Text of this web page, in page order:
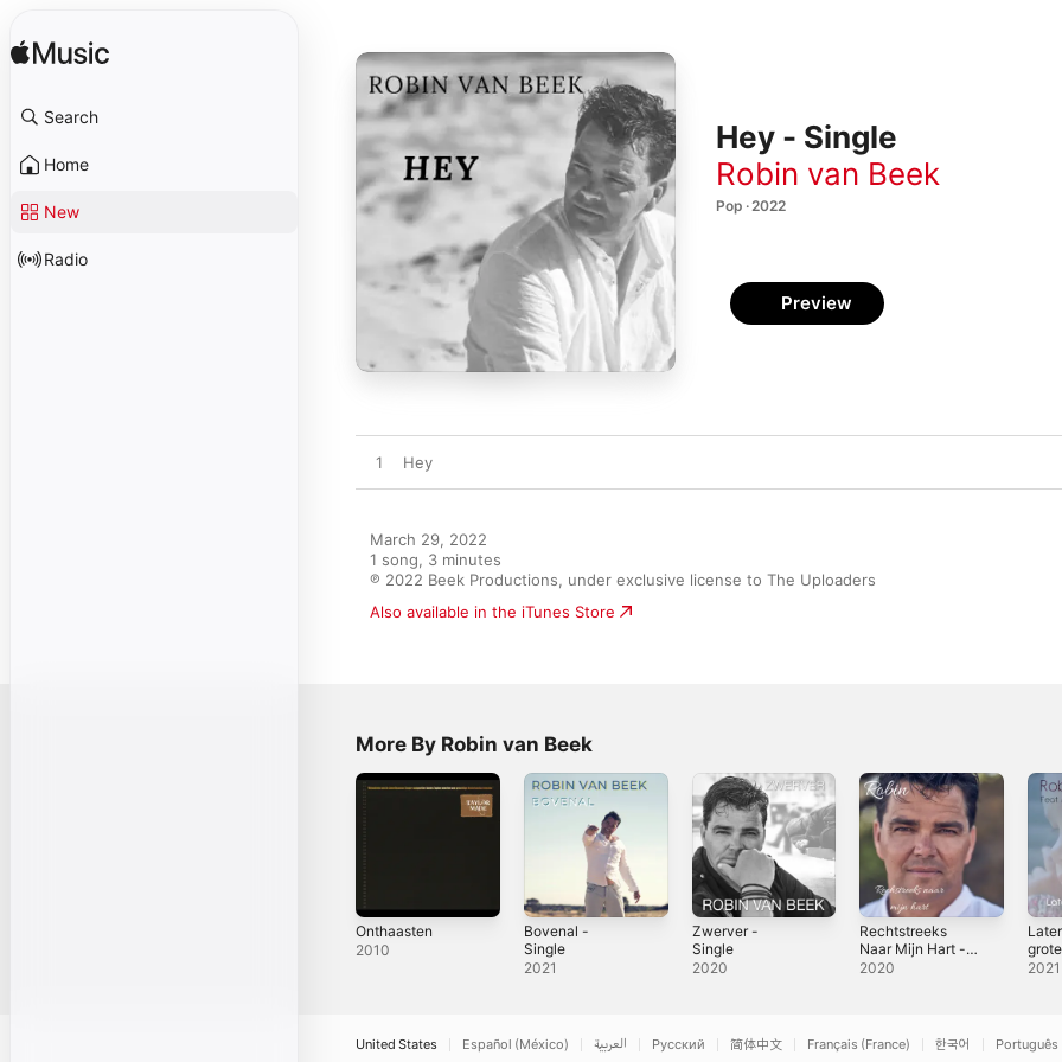
Search
Home
New
Radio
Hey - Single
Robin van Beek
Pop · 2022
Preview
1 Hey
March 29, 2022
1 song, 3 minutes
℗ 2022 Beek Productions, under exclusive license to The Uploaders
Also available in the iTunes Store
More By Robin van Beek
Onthaasten
2010
Bovenal -
Single
2021
Zwerver -
Single
2020
Rechtstreeks
Naar Mijn Hart -
Single
2020 2021
United States Español (México) العربية Русский 简体中文 Français (France) 한국어 Português